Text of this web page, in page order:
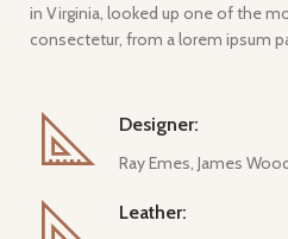
in Virginia, looked up one of the
consectetur, from a lorem ipsum
Designer:
Ray Emes, James
Leather: